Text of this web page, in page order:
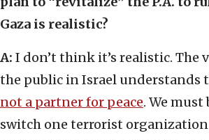
Gaza is realistic?
A: I don’t think it’s realistic. The
the public in Israel understands
not a partner for peace. We
switch one terrorist